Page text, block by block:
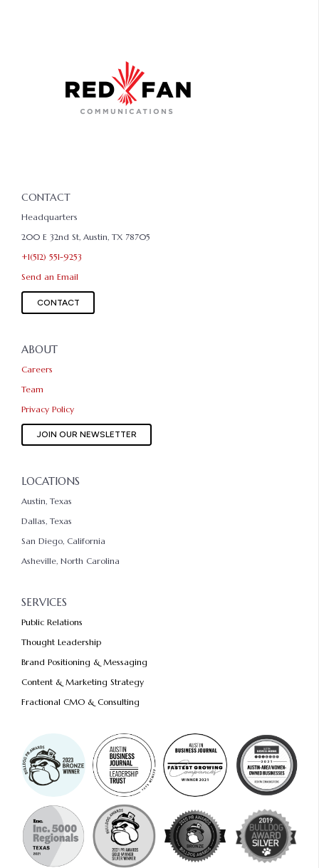
CONTACT
Headquarters
200 E 32nd St, Austin, TX 78705
+1(512) 551-9253
Send an Email
CONTACT
ABOUT
Careers
Team
Privacy Policy
JOIN OUR NEWSLETTER
LOCATIONS
Austin, Texas
Dallas, Texas
San Diego, California
Asheville, North Carolina
SERVICES
Public Relations
Thought Leadership
Brand Positioning & Messaging
Content & Marketing Strategy
Fractional CMO & Consulting